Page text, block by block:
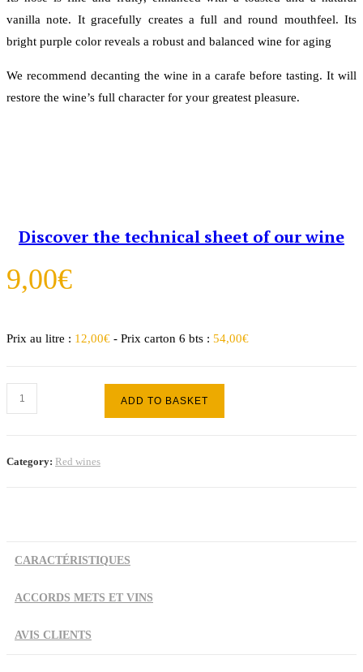
vanilla note. It gracefully creates a full and round mouthfeel. Its
bright purple color reveals a robust and balanced wine for aging
We recommend decanting the wine in a carafe before tasting. It will
restore the wine’s full character for your greatest pleasure.
Discover the technical sheet of our wine
9,00€
Prix au litre : 12,00€ - Prix carton 6 bts : 54,00€
ADD TO BASKET
Category: Red wines
CARACTÉRISTIQUES
ACCORDS METS ET VINS
AVIS CLIENTS